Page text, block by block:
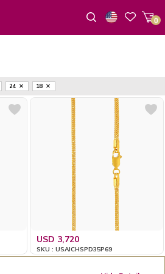
0
24 18
USD 3,720
SKU : USAICHSPD35P69